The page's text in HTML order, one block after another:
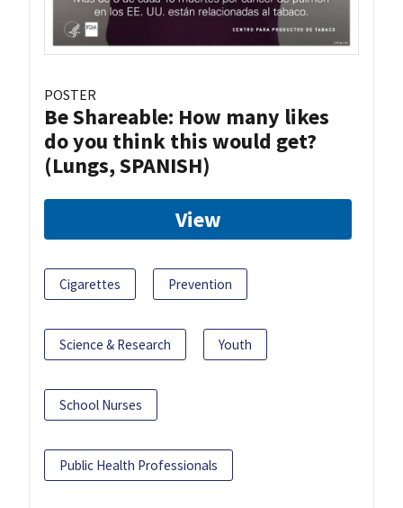
POSTER
Be Shareable: How many likes
do you think this would get?
(Lungs, SPANISH)
View
Cigarettes Prevention
Science & Research Youth
School Nurses
Public Health Professionals